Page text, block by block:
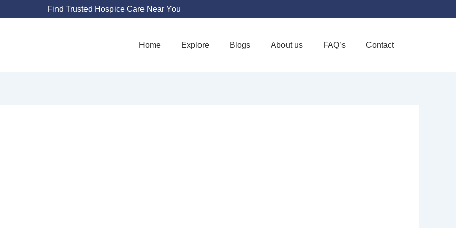
Find Trusted Hospice Care Near You
Home Explore Blogs About us FAQ’s Contact